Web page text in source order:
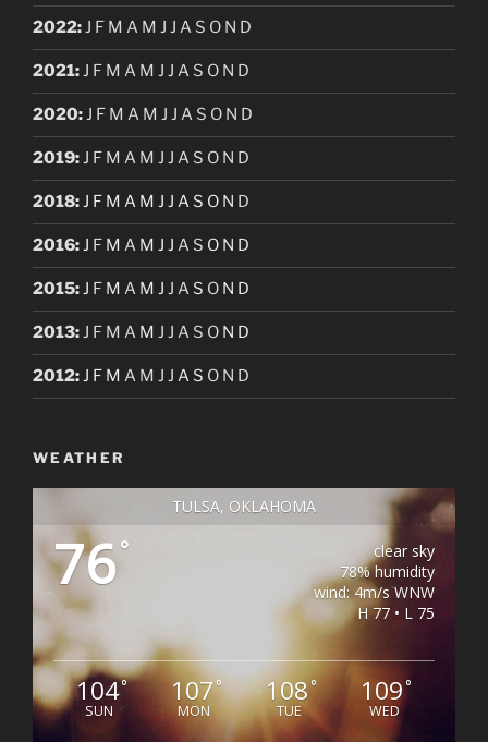
2022:J F M A M J J A S O N D
2021:J F M A M J J A S O N D
2020:J F M A M J J A S O N D
2019:J F M A M J J A S O N D
2018:J F M A M J J A S O N D
2016:J F M A M J J A S O N D
2015:J F M A M J J A S O N D
2013:J F M A M J J A S O N D
2012:J F M A M J J A S O N D
WEATHER
TULSA, OKLAHOMA
76°
clear sky
78% humidity
wind: 4m/s WNW
H 77 • L 75
104°
SUN
107°
MON
108°
TUE
109°
WED